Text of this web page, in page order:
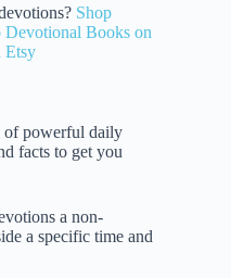
Shop
Devotional Books on
Etsy
of powerful daily
facts to get you
a non-
a specific time and